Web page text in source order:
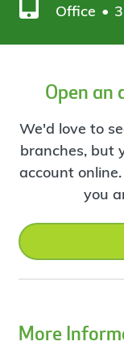
Office
Open an
We'd love to
branches, but
account
you
More